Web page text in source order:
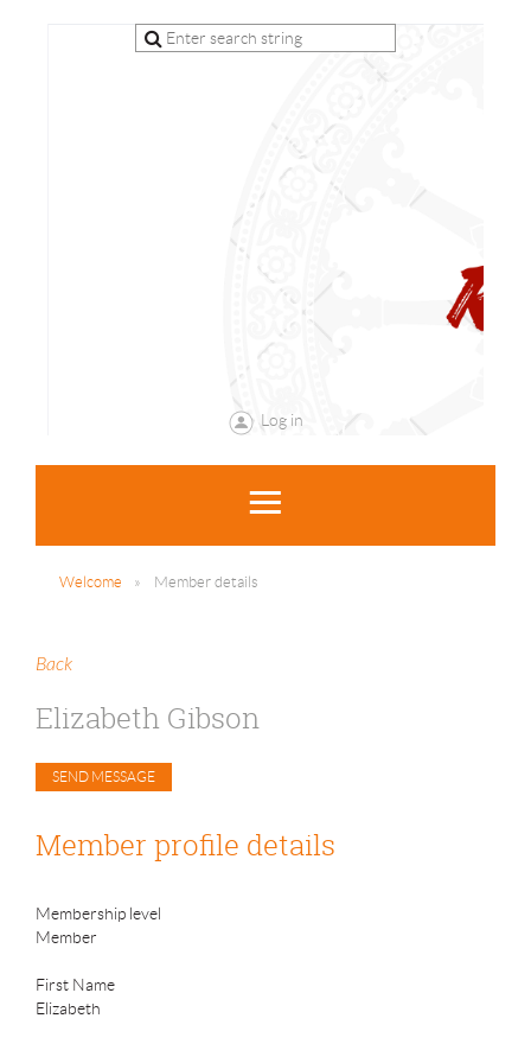
Log in
Welcome Member details
Back
Elizabeth Gibson
Member profile details
Membership level
Member
First Name
Elizabeth